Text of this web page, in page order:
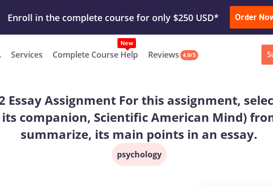
Out Our Work & Get Yours Done Submit Work or Download
Enroll in the complete course for only $250 USD* Order
Services Complete Course Help
New
Reviews 4.9/5
Essay Assignment For this assignment,
companion, Scientific American Mind)
summarize, its main points in an essay.
psychology